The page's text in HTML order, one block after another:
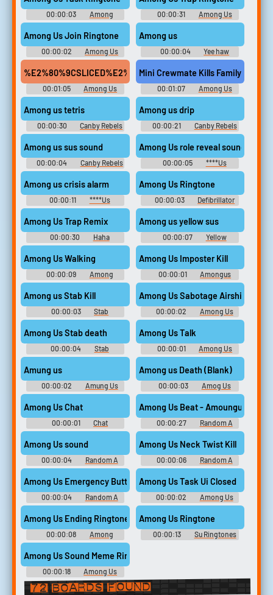
00:00:03
Among
Ringtones
00:00:31
Among Us
Ringtones
Among Us Join Ringtone
00:00:02
Among Us
Ringtones
Among us
00:00:04
Yee haw
parkner
00:01:05
Among Us
Kills SoundBoard #1
00:01:07
Among Us
Kills SoundBoard #1
Among us tetris
00:00:30
Canby Rebels
Fastpitch
Among us drip
00:00:21
Canby Rebels
Fastpitch
Among us sus sound
00:00:04
Canby Rebels
Fastpitch
Among Us role reveal sound
00:00:05
****Us
Soundboard
Among us crisis alarm
00:00:11
****Us
Soundboard
Among Us Ringtone
00:00:03
Defibrillator
Soundboard Soundboard
Among Us Trap Remix
00:00:30
Haha
Soundboard
Among us yellow sus
00:00:07
Yellow
Soundboard
Among Us Walking
00:00:09
Among
Soundboard
Among Us Imposter Kill
00:00:01
Amongus
Soundboard
Among us Stab Kill
00:00:03
Stab
Soundboard
Among Us Sabotage Airship
00:00:02
Among Us
Imposter Soundboard
Among Us Stab death
00:00:04
Stab
Soundboard
Among Us Talk
00:00:01
Among Us
Soundboard
Amung us
00:00:02
Amung Us
Soundboard
Among us Death (Blank)
00:00:03
Amog Us
Soundboard
Among Us Chat
00:00:01
Chat
Soundboard
Among Us Beat - Amoungus
00:00:27
Random A
Sounds
Among Us sound
00:00:04
Random A
Sounds
Among Us Neck Twist Kill
00:00:06
Random A
Sounds
Among Us Emergency Button
00:00:04
Random A
Sounds
Among Us Task Ui Closed
00:00:02
Among Us
Task Ui Closed Soundboard
Among Us Ending Ringtone
00:00:08
Among
Ringtones
Among Us Ringtone
00:00:13 Su Ringtones
Among Us Sound Meme Ringtone
00:00:18
Among Us
Ringtones
72 boards found